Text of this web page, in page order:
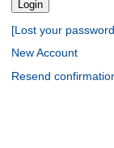
[Lost your
New Account
Resend